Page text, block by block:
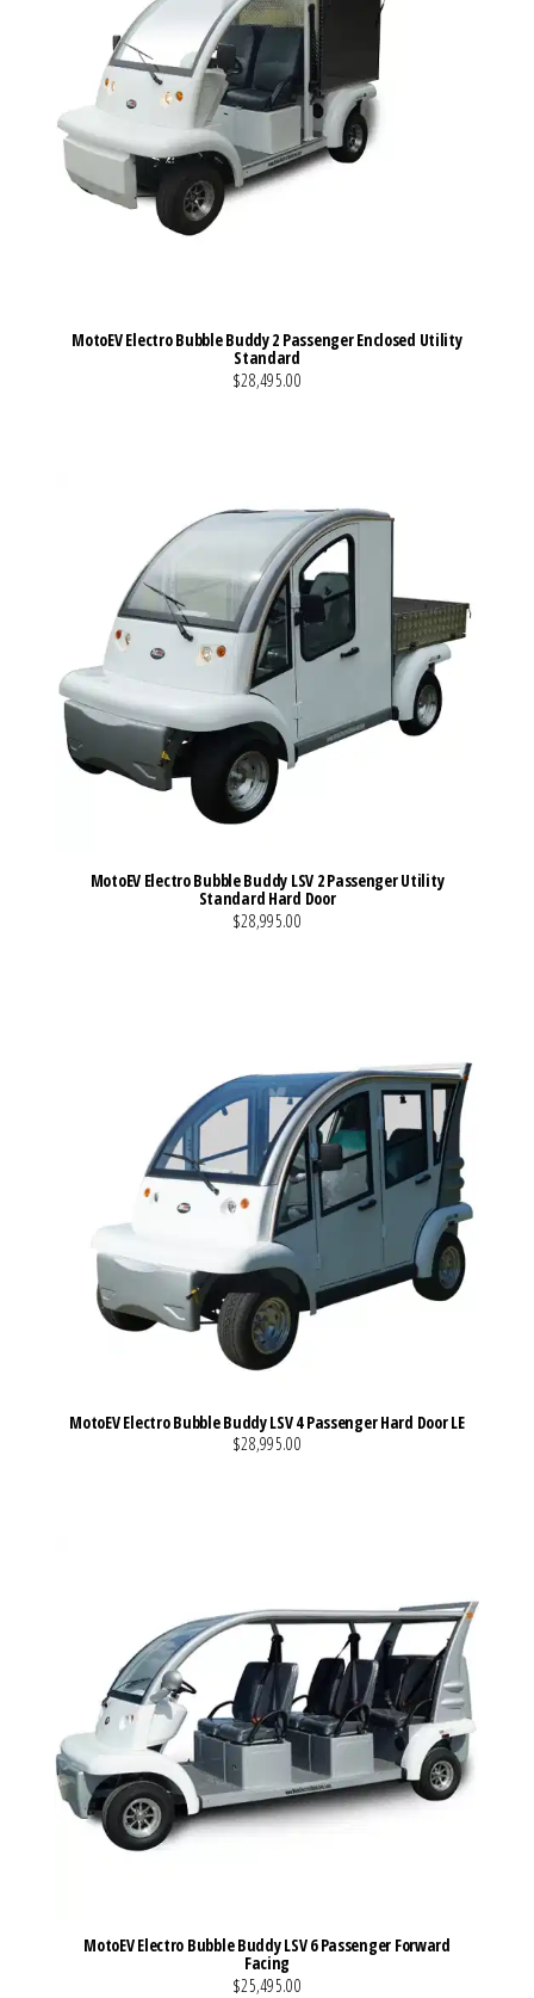
MotoEV Electro Bubble Buddy 2 Passenger Enclosed Utility
Standard
$28,495.00
MotoEV Electro Bubble Buddy LSV 2 Passenger Utility
Standard Hard Door
$28,995.00
MotoEV Electro Bubble Buddy LSV 4 Passenger Hard Door LE
$28,995.00
MotoEV Electro Bubble Buddy LSV 6 Passenger Forward
Facing
$25,495.00